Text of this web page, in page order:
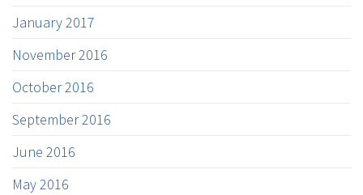
January 2017
November 2016
October 2016
September 2016
June 2016
May 2016